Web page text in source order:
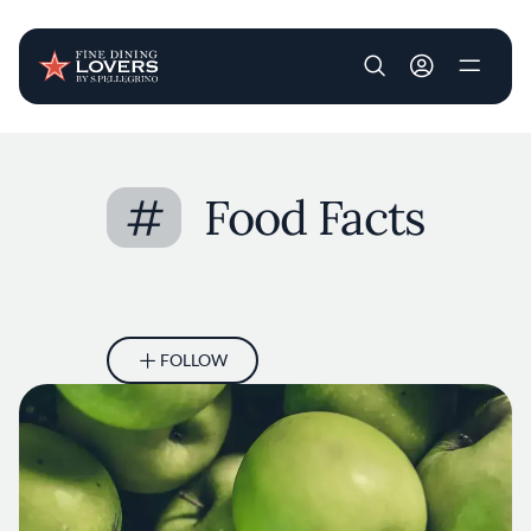
User account
# Food Facts
FOLLOW